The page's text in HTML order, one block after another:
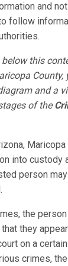
and
follow
this
County,
and a
of the
Maricopa
into custody
person
the
they
on a
crimes,